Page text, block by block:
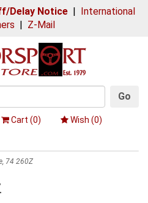
Delay Notice| International
| Z-Mail
Go
Cart (0) Wish (0)
74 260Z